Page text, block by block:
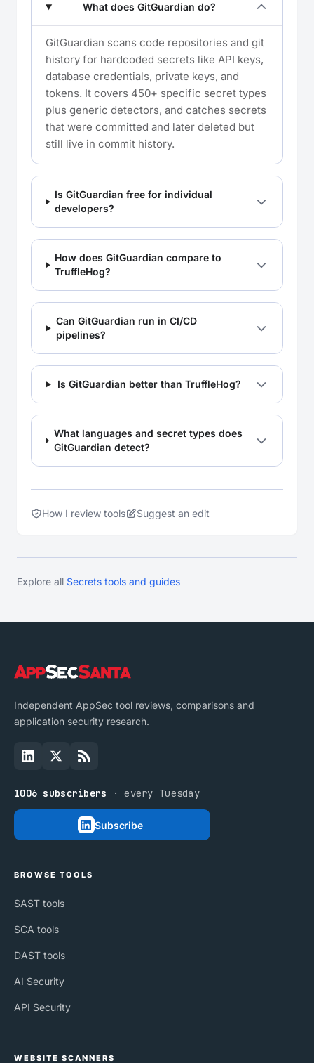
What does GitGuardian do?
GitGuardian scans code repositories and git
history for hardcoded secrets like API keys,
database credentials, private keys, and
tokens. It covers 450+ specific secret types
plus generic detectors, and catches secrets
that were committed and later deleted but
still live in commit history.
Is GitGuardian free for individual
developers?
How does GitGuardian compare to
TruffleHog?
Can GitGuardian run in CI/CD
pipelines?
Is GitGuardian better than TruffleHog?
What languages and secret types does
GitGuardian detect?
How I review tools Suggest an edit
Explore all Secrets tools and guides
Independent AppSec tool reviews, comparisons and
application security research.
1006 subscribers · every Tuesday
Subscribe
BROWSE TOOLS
SAST tools
SCA tools
DAST tools
AI Security
API Security
WEBSITE SCANNERS